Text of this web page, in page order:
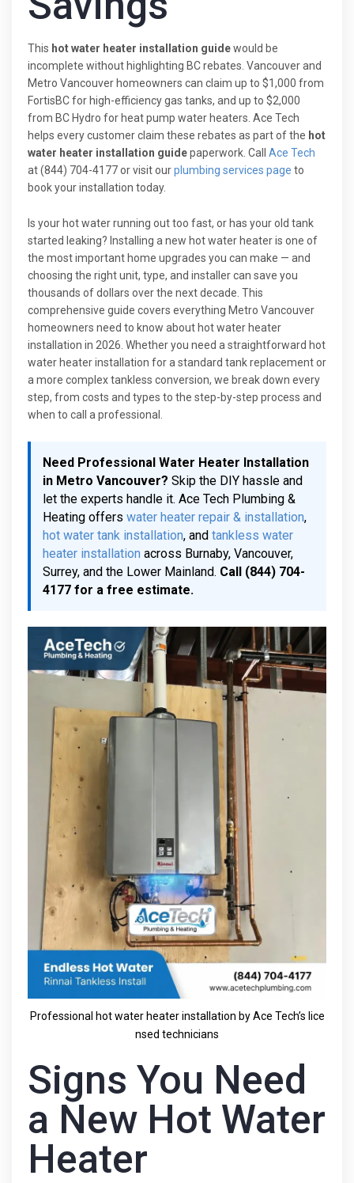
This hot water heater installation guidewould be
incomplete without highlighting BC rebates. Vancouver and
Metro Vancouver homeowners can claim up to $1,000 from
FortisBC for high-efficiency gas tanks, and up to $2,000
from BC Hydro for heat pump water heaters. Ace Tech
helps every customer claim these rebates as part of the hot
water heater installation guidepaperwork. Call Ace Tech
at (844) 704-4177 or visit ourplumbing services page to
book your installation today.
Is your hot water running out too fast, or has your old tank
started leaking? Installing a new hot water heater is one of
the most important home upgrades you can make — and
choosing the right unit, type, and installer can save you
thousands of dollars over the next decade. This
comprehensive guide covers everything Metro Vancouver
homeowners need to know about hot water heater
installation in 2026. Whether you need a straightforward hot
water heater installation for a standard tank replacement or
a more complex tankless conversion, we break down every
step, from costs and types to the step-by-step process and
when to call a professional.
Need Professional Water Heater Installation
in Metro Vancouver? Skip the DIY hassle and
let the experts handle it. Ace Tech Plumbing &
Heating offers water heater repair & installation,
hot water tank installation, and tankless water
heater installation across Burnaby, Vancouver,
Surrey, and the Lower Mainland. Call (844) 704-
4177 for a free estimate.
Professional hot water heater installation by Ace Tech’s lice
nsed technicians
Signs You Need
a New Hot Water
Heater